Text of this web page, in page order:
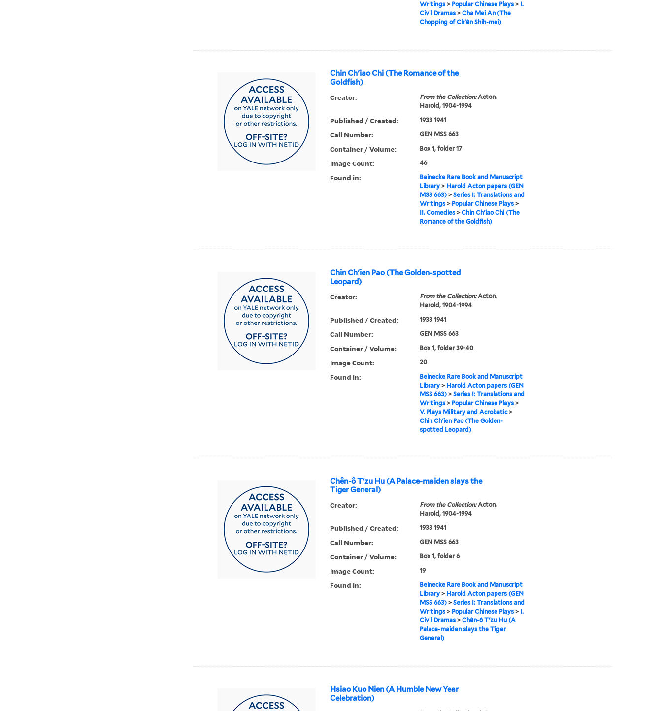
Writings> Popular Chinese Plays> I.
Civil Dramas> Cha Mei An (The
Chopping of Ch'ên Shih-mei)
Chin Ch'iao Chi (The Romance of the
Goldfish)
Creator: From the Collection:Acton,
Harold, 1904-1994
Published / Created: 1933 1941
Call Number: GEN MSS 663
Container / Volume: Box 1, folder 17
Image Count: 46
Found in:
Beinecke Rare Book and Manuscript
Library> Harold Acton papers (GEN
MSS 663)> Series I: Translations and
Writings> Popular Chinese Plays>
II. Comedies> Chin Ch'iao Chi (The
Romance of the Goldfish)
Chin Ch'ien Pao (The Golden-spotted
Leopard)
Creator: From the Collection:Acton,
Harold, 1904-1994
Published / Created: 1933 1941
Call Number: GEN MSS 663
Container / Volume: Box 1, folder 39-40
Image Count: 20
Found in:
Beinecke Rare Book and Manuscript
Library> Harold Acton papers (GEN
MSS 663)> Series I: Translations and
Writings> Popular Chinese Plays>
V. Plays Military and Acrobatic>
Chin Ch'ien Pao (The Golden-
spotted Leopard)
Chên-ô T'zu Hu (A Palace-maiden slays the
Tiger General)
Creator: From the Collection:Acton,
Harold, 1904-1994
Published / Created: 1933 1941
Call Number: GEN MSS 663
Container / Volume: Box 1, folder 6
Image Count: 19
Found in:
Beinecke Rare Book and Manuscript
Library> Harold Acton papers (GEN
MSS 663)> Series I: Translations and
Writings> Popular Chinese Plays> I.
Civil Dramas> Chên-ô T'zu Hu (A
Palace-maiden slays the Tiger
General)
Hsiao Kuo Nien (A Humble New Year
Celebration)